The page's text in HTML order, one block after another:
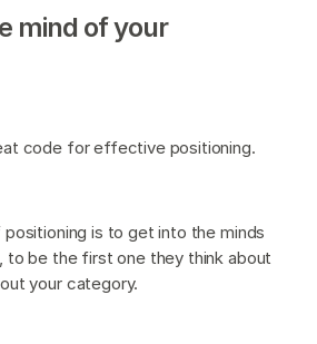
mind of your
code for effective positioning.
is to get into the minds
to be the first one they think about
your category.